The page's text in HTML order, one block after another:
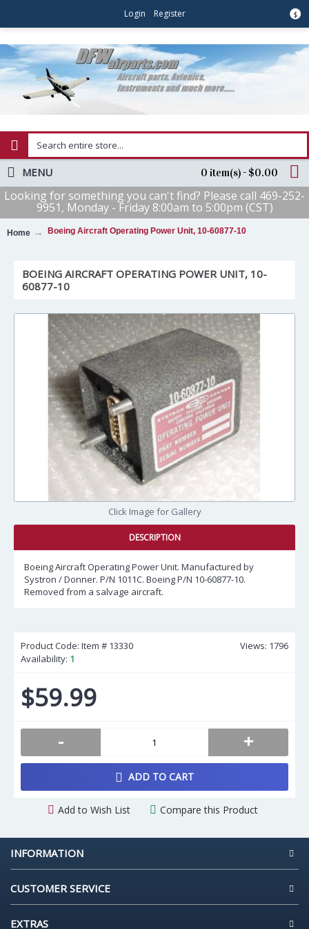
$
Login Register
0 item(s) - $0.00
MENU
Looking for something you can't find? Please call 469-252-
9951, Monday - Friday 8:00am to 5:00pm (CST)
Home Boeing Aircraft Operating Power Unit, 10-60877-10
BOEING AIRCRAFT OPERATING POWER UNIT, 10-
60877-10
Click Image for Gallery
DESCRIPTION
Boeing Aircraft Operating Power Unit. Manufactured by
Systron / Donner. P/N 1011C. Boeing P/N 10-60877-10.
Removed from a salvage aircraft.
Views: 1796
Product Code: Item # 13330
Availability: 1
$59.99
- +
ADD TO CART
Add to Wish List Compare this Product
INFORMATION
CUSTOMER SERVICE
EXTRAS